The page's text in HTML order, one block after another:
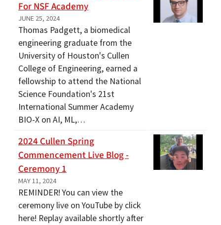
For NSF Academy
JUNE 25, 2024
Thomas Padgett, a biomedical
engineering graduate from the
University of Houston's Cullen
College of Engineering, earned a
fellowship to attend the National
Science Foundation's 21st
International Summer Academy
BIO-X on AI, ML,…
2024 Cullen Spring
Commencement Live Blog -
Ceremony 1
MAY 11, 2024
REMINDER! You can view the
ceremony live on YouTube by click
here! Replay available shortly after